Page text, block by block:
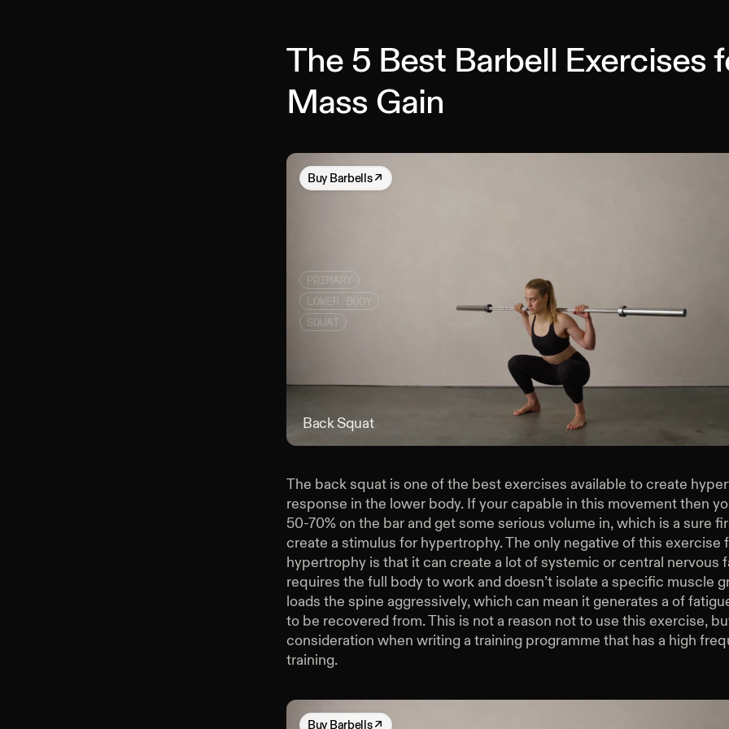
The 5 Best Barbell Exercises
Mass Gain
Buy Barbells↗
PRIMARY
LOWER BODY
SQUAT
Back Squat
The back squat is one of the best exercises available to create
response in the lower body. If your capable in this movement then
50-70% on the bar and get some serious volume in, which is a sure
create a stimulus for hypertrophy. The only negative of this exercise
hypertrophy is that it can create a lot of systemic or central nervous
requires the full body to work and doesn’t isolate a specific muscle
loads the spine aggressively, which can mean it generates a of
to be recovered from. This is not a reason not to use this exercise,
consideration when writing a training programme that has a high
training.
Buy Barbells↗